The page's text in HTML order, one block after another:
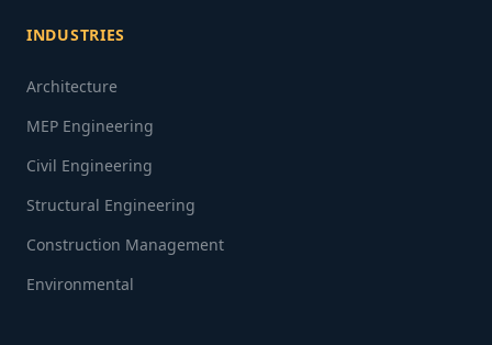
INDUSTRIES
Architecture
MEP Engineering
Civil Engineering
Structural Engineering
Construction Management
Environmental